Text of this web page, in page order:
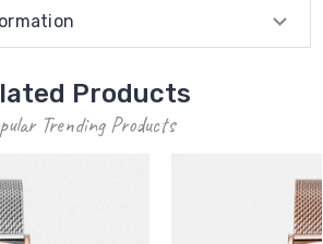
Products
Trending Products